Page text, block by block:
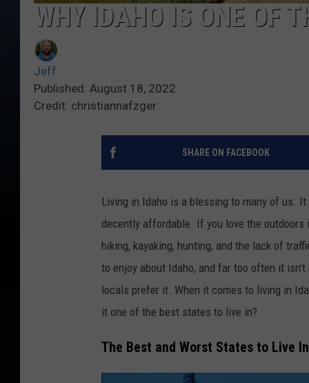
WHY IDAHO IS ONE OF
Jeff
Published: August 18, 2022
Credit: christiannafzger
SHARE ON FACEBOOK
Living in Idaho is a blessing to many of us.
decently affordable. If you love the
hiking, kayaking, hunting, and the lack of
to enjoy about Idaho, and far too often it
locals prefer it. When it comes to living in
it one of the best states to live in?
The Best and Worst States to Live In